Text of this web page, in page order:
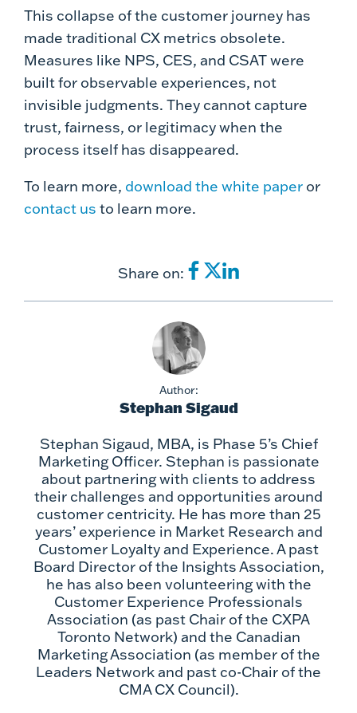
This collapse of the customer journey has
made traditional CX metrics obsolete.
Measures like NPS, CES, and CSAT were
built for observable experiences, not
invisible judgments. They cannot capture
trust, fairness, or legitimacy when the
process itself has disappeared.
To learn more, download the white paper or
contact us to learn more.
Share on:
Author:
Stephan Sigaud
Stephan Sigaud, MBA, is Phase 5’s Chief
Marketing Officer. Stephan is passionate
about partnering with clients to address
their challenges and opportunities around
customer centricity. He has more than 25
years’ experience in Market Research and
Customer Loyalty and Experience. A past
Board Director of the Insights Association,
he has also been volunteering with the
Customer Experience Professionals
Association (as past Chair of the CXPA
Toronto Network) and the Canadian
Marketing Association (as member of the
Leaders Network and past co-Chair of the
CMA CX Council).